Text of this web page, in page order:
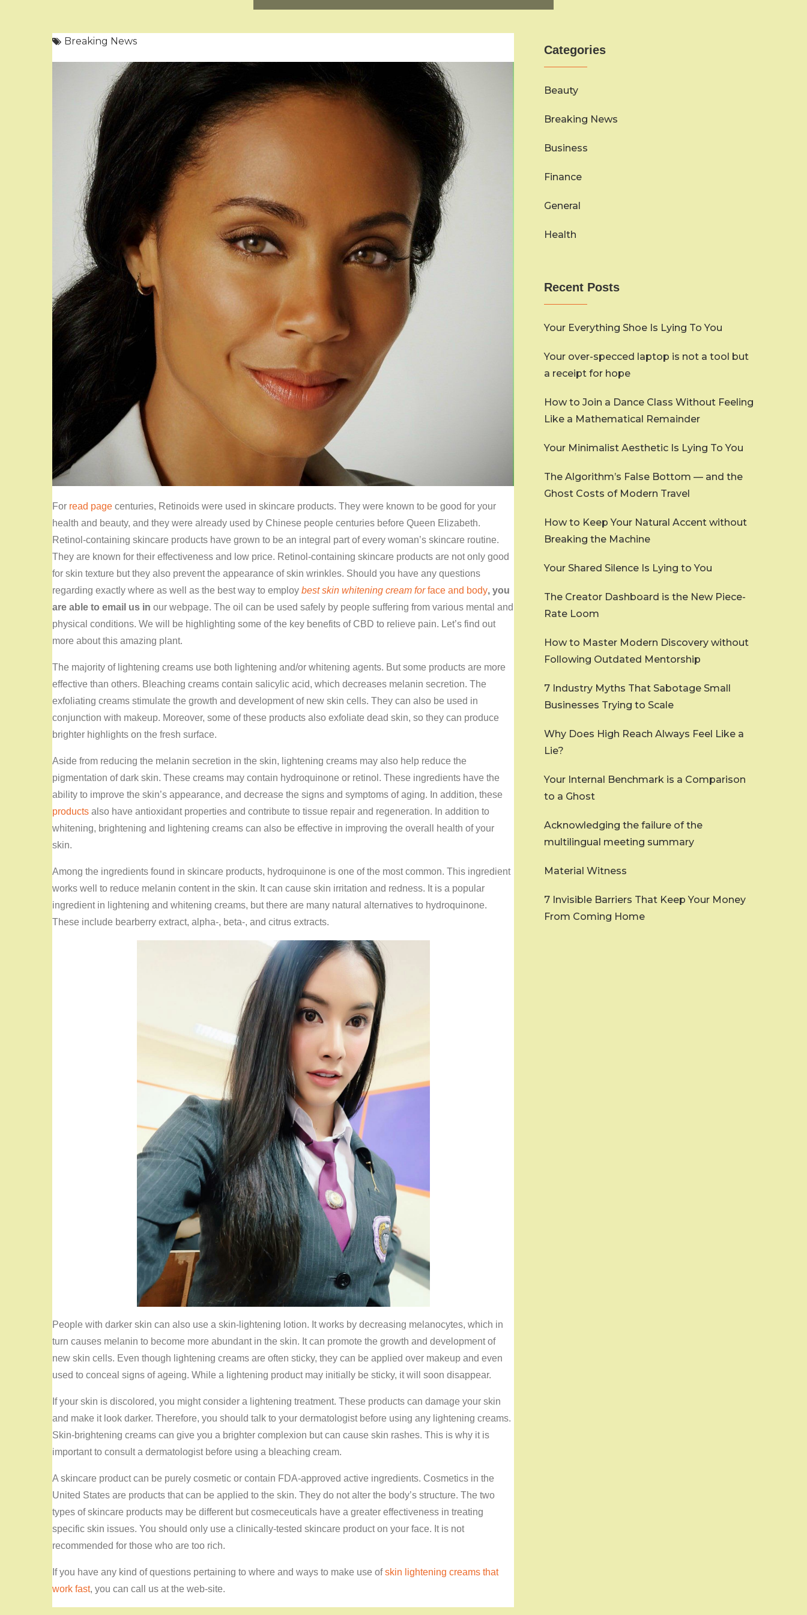
Breaking News
For read page centuries, Retinoids were used in skincare products. They were known to be good for your
health and beauty, and they were already used by Chinese people centuries before Queen Elizabeth.
Retinol-containing skincare products have grown to be an integral part of every woman’s skincare routine.
They are known for their effectiveness and low price. Retinol-containing skincare products are not only good
for skin texture but they also prevent the appearance of skin wrinkles. Should you have any questions
regarding exactly where as well as the best way to employ best skin whitening cream forface and body, you
are able to email us in our webpage. The oil can be used safely by people suffering from various mental and
physical conditions. We will be highlighting some of the key benefits of CBD to relieve pain. Let’s find out
more about this amazing plant.
The majority of lightening creams use both lightening and/or whitening agents. But some products are more
effective than others. Bleaching creams contain salicylic acid, which decreases melanin secretion. The
exfoliating creams stimulate the growth and development of new skin cells. They can also be used in
conjunction with makeup. Moreover, some of these products also exfoliate dead skin, so they can produce
brighter highlights on the fresh surface.
Aside from reducing the melanin secretion in the skin, lightening creams may also help reduce the
pigmentation of dark skin. These creams may contain hydroquinone or retinol. These ingredients have the
ability to improve the skin’s appearance, and decrease the signs and symptoms of aging. In addition, these
products also have antioxidant properties and contribute to tissue repair and regeneration. In addition to
whitening, brightening and lightening creams can also be effective in improving the overall health of your
skin.
Among the ingredients found in skincare products, hydroquinone is one of the most common. This ingredient
works well to reduce melanin content in the skin. It can cause skin irritation and redness. It is a popular
ingredient in lightening and whitening creams, but there are many natural alternatives to hydroquinone.
These include bearberry extract, alpha-, beta-, and citrus extracts.
People with darker skin can also use a skin-lightening lotion. It works by decreasing melanocytes, which in
turn causes melanin to become more abundant in the skin. It can promote the growth and development of
new skin cells. Even though lightening creams are often sticky, they can be applied over makeup and even
used to conceal signs of ageing. While a lightening product may initially be sticky, it will soon disappear.
If your skin is discolored, you might consider a lightening treatment. These products can damage your skin
and make it look darker. Therefore, you should talk to your dermatologist before using any lightening creams.
Skin-brightening creams can give you a brighter complexion but can cause skin rashes. This is why it is
important to consult a dermatologist before using a bleaching cream.
A skincare product can be purely cosmetic or contain FDA-approved active ingredients. Cosmetics in the
United States are products that can be applied to the skin. They do not alter the body’s structure. The two
types of skincare products may be different but cosmeceuticals have a greater effectiveness in treating
specific skin issues. You should only use a clinically-tested skincare product on your face. It is not
recommended for those who are too rich.
If you have any kind of questions pertaining to where and ways to make use ofskin lightening creams that
work fast, you can call us at the web-site.
Categories
Beauty
Breaking News
Business
Finance
General
Health
Recent Posts
Your Everything Shoe Is Lying To You
Your over-specced laptop is not a tool but
a receipt for hope
How to Join a Dance Class Without Feeling
Like a Mathematical Remainder
Your Minimalist Aesthetic Is Lying To You
The Algorithm’s False Bottom — and the
Ghost Costs of Modern Travel
How to Keep Your Natural Accent without
Breaking the Machine
Your Shared Silence Is Lying to You
The Creator Dashboard is the New Piece-
Rate Loom
How to Master Modern Discovery without
Following Outdated Mentorship
7 Industry Myths That Sabotage Small
Businesses Trying to Scale
Why Does High Reach Always Feel Like a
Lie?
Your Internal Benchmark is a Comparison
to a Ghost
Acknowledging the failure of the
multilingual meeting summary
Material Witness
7 Invisible Barriers That Keep Your Money
From Coming Home